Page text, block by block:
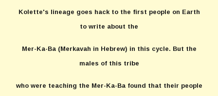
Kolette's lineage goes hack to the first people on Earth
to write about the
Mer-Ka-Ba (Merkavah in Hebrew) in this cycle. But the
males of this tribe
who were teaching the Mer-Ka-Ba found that their people